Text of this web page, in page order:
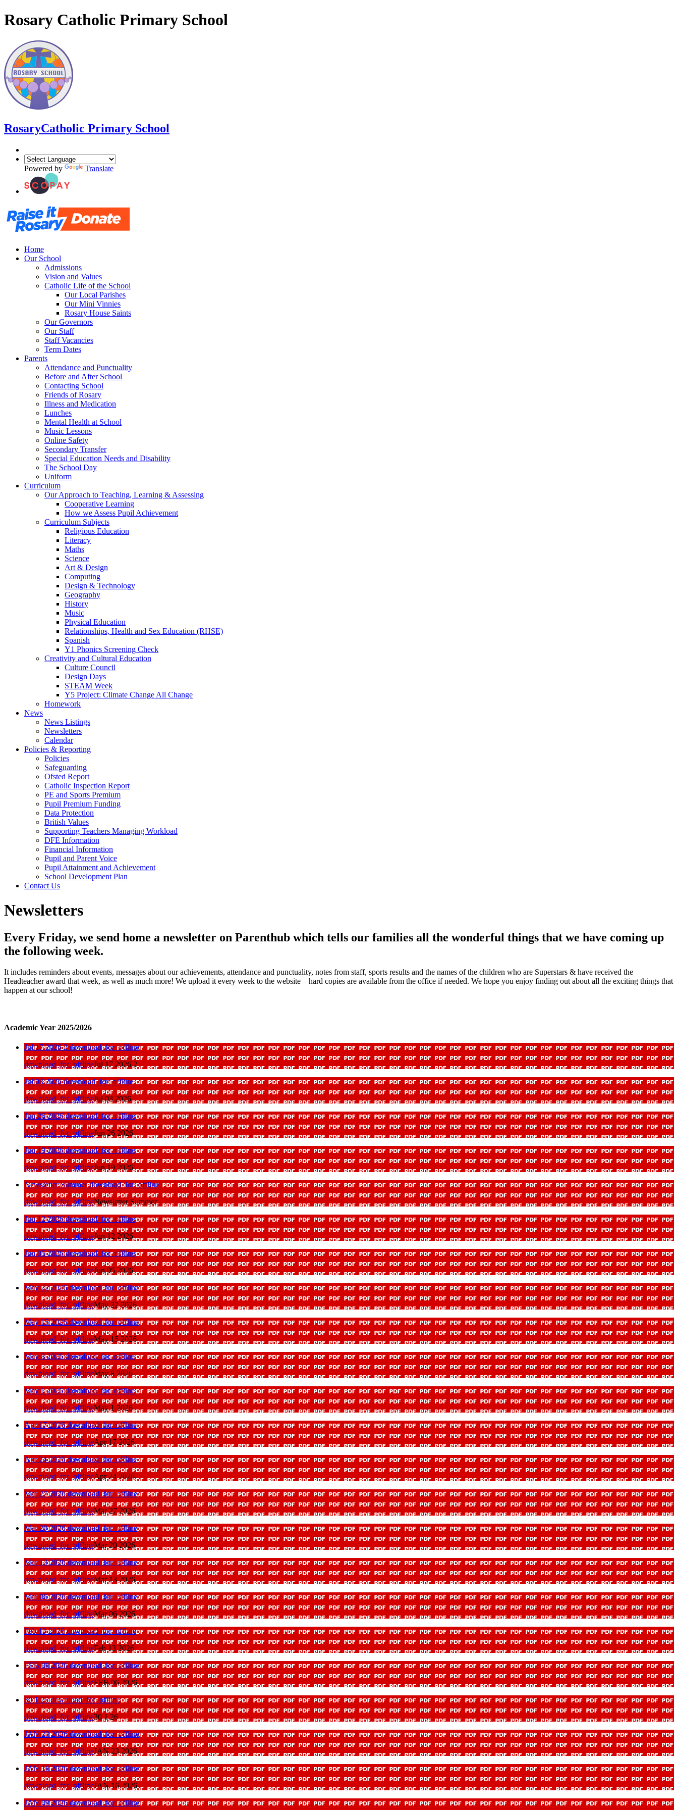
Rosary Catholic Primary School
RosaryCatholic Primary School
Powered by Translate
Home
Our School
Admissions
Vision and Values
Catholic Life of the School
Our Local Parishes
Our Mini Vinnies
Rosary House Saints
Our Governors
Our Staff
Staff Vacancies
Term Dates
Parents
Attendance and Punctuality
Before and After School
Contacting School
Friends of Rosary
Illness and Medication
Lunches
Mental Health at School
Music Lessons
Online Safety
Secondary Transfer
Special Education Needs and Disability
The School Day
Uniform
Curriculum
Our Approach to Teaching, Learning & Assessing
Cooperative Learning
How we Assess Pupil Achievement
Curriculum Subjects
Religious Education
Literacy
Maths
Science
Art & Design
Computing
Design & Technology
Geography
History
Music
Physical Education
Relationships, Health and Sex Education (RHSE)
Spanish
Y1 Phonics Screening Check
Creativity and Cultural Education
Culture Council
Design Days
STEAM Week
Y5 Project: Climate Change All Change
Homework
News
News Listings
Newsletters
Calendar
Policies & Reporting
Policies
Safeguarding
Ofsted Report
Catholic Inspection Report
PE and Sports Premium
Pupil Premium Funding
Data Protection
British Values
Supporting Teachers Managing Workload
DFE Information
Financial Information
Pupil and Parent Voice
Pupil Attainment and Achievement
School Development Plan
Contact Us
Newsletters
Every Friday, we send home a newsletter on Parenthub which tells our families all the wonderful things that we have coming up
the following week.
It includes reminders about events, messages about our achievements, attendance and punctuality, notes from staff, sports results and the names of the children who are Superstars & have received the
Headteacher award that week, as well as much more! We upload it every week to the website – hard copies are available from the office if needed. We hope you enjoy finding out about all the exciting things that
happen at our school!
Academic Year 2025/2026
Jul 17 2026 2download_for_offline
download_for_offlineJul 17 2026 2
Jul 03 2026download_for_offline
download_for_offlineJul 03 2026
Jun 26 2026download_for_offline
download_for_offlineJun 26 2026
Jun 19 2026download_for_offline
download_for_offlineJun 19 2026
Newsletter Summerdownload_for_offline
download_for_offlineNewsletter Summer
Jun 12 2026download_for_offline
download_for_offlineJun 12 2026
Jun 05 2026download_for_offline
download_for_offlineJun 05 2026
May 22 2026download_for_offline
download_for_offlineMay 22 2026
May 15 2026download_for_offline
download_for_offlineMay 15 2026
May 8 2026download_for_offline
download_for_offlineMay 8 2026
May 1 2026download_for_offline
download_for_offlineMay 1 2026
Apr 17 2026download_for_offline
download_for_offlineApr 17 2026
Apr 24 2026download_for_offline
download_for_offlineApr 24 2026
Mar 27 2026download_for_offline
download_for_offlineMar 27 2026
Mar 20 2026download_for_offline
download_for_offlineMar 20 2026
Mar 13 2026download_for_offline
download_for_offlineMar 13 2026
Mar 06 2026download_for_offline
download_for_offlineMar 06 2026
Feb 13 2026download_for_offline
download_for_offlineFeb 13 2026
FEB 06 2026download_for_offline
download_for_offlineFEB 06 2026
30 1 26download_for_offline
download_for_offline30 1 26
JAN 23 2026download_for_offline
download_for_offlineJAN 23 2026
JAN 16 2026download_for_offline
download_for_offlineJAN 16 2026
JAN 09 2026download_for_offline